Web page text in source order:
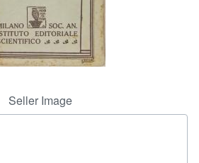
CLOSE
Seller Image